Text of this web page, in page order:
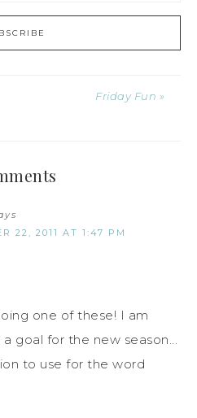
Friday Fun »
22, 2011 AT 1:47 PM
one of these! I am
goal for the new season...
to use for the word